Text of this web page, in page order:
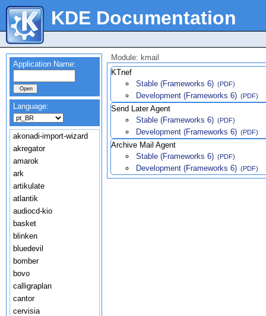
KDE Documentation
Application Name:
Language:
akonadi-import-wizard
akregator
amarok
ark
artikulate
atlantik
audiocd-kio
basket
blinken
bluedevil
bomber
bovo
calligraplan
cantor
cervisia
Module: kmail
KTnef
Stable (Frameworks 6) (PDF)
Development (Frameworks 6) (PDF)
Send Later Agent
Stable (Frameworks 6) (PDF)
Development (Frameworks 6) (PDF)
Archive Mail Agent
Stable (Frameworks 6) (PDF)
Development (Frameworks 6) (PDF)